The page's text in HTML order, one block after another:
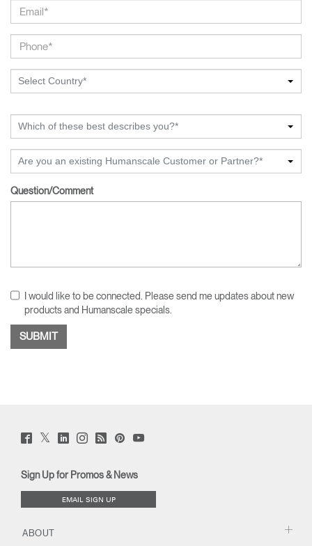
Select Country*
Which of these best describes you?*
Are you an existing Humanscale Customer or Partner?*
Question/Comment
I would like to be connected. Please send me updates about new
products and Humanscale specials.
Facebook
(opens
Twitter
(opens
LinkedIn
(opens
Instagram
(opens
Humanscale
Blog
window)
PinterstYouTube
Sign Up for Promos & News
EMAIL SIGN UP
ABOUT